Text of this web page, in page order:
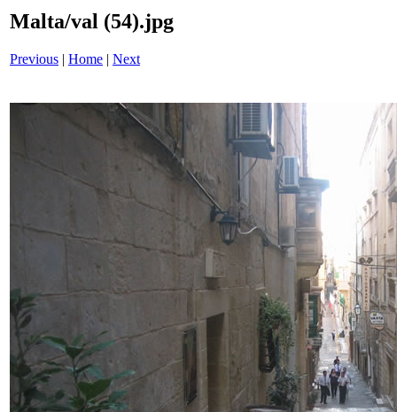
Malta/val (54).jpg
Previous | Home | Next